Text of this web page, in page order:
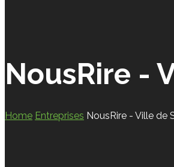
NousRire -
Home Entreprises NousRire - Ville de